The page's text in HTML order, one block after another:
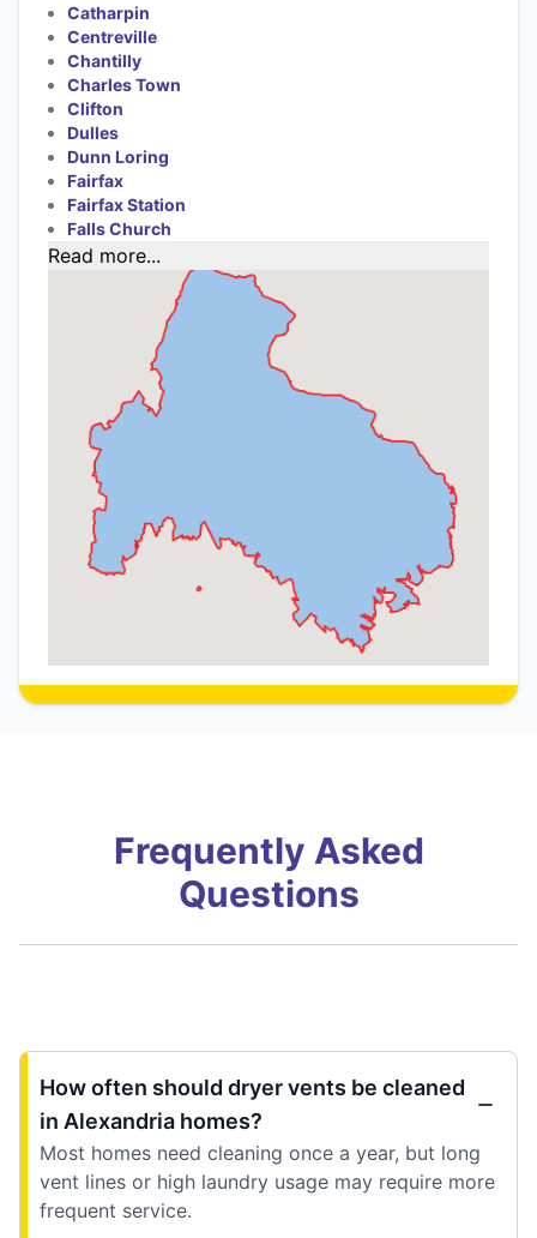
Catharpin
Centreville
Chantilly
Charles Town
Clifton
Dulles
Dunn Loring
Fairfax
Fairfax Station
Falls Church
Read more...
Frequently Asked
Questions
How often should dryer vents be cleaned
in Alexandria homes?
Most homes need cleaning once a year, but long
vent lines or high laundry usage may require more
frequent service.